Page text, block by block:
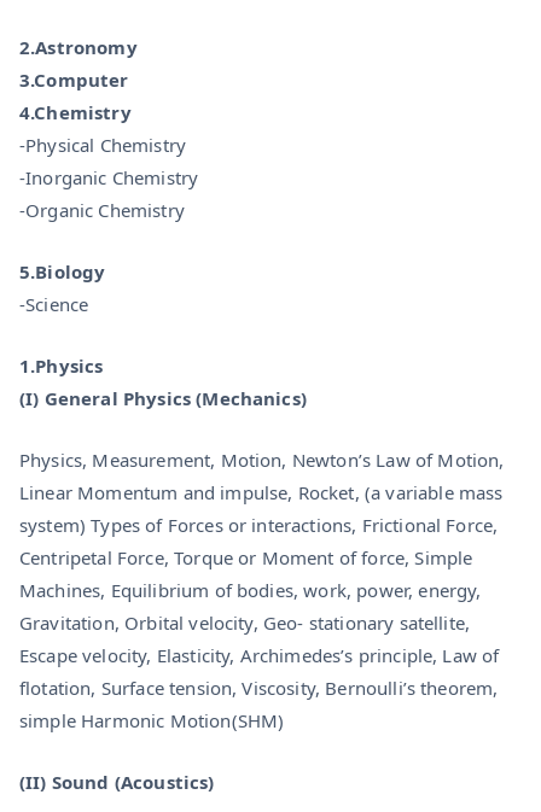
2.Astronomy
3.Computer
4.Chemistry
-Physical Chemistry
-Inorganic Chemistry
-Organic Chemistry
5.Biology
-Science
1.Physics
(I) General Physics (Mechanics)
Physics, Measurement, Motion, Newton’s Law of Motion,
Linear Momentum and impulse, Rocket, (a variable mass
system) Types of Forces or interactions, Frictional Force,
Centripetal Force, Torque or Moment of force, Simple
Machines, Equilibrium of bodies, work, power, energy,
Gravitation, Orbital velocity, Geo- stationary satellite,
Escape velocity, Elasticity, Archimedes’s principle, Law of
flotation, Surface tension, Viscosity, Bernoulli’s theorem,
simple Harmonic Motion(SHM)
(II) Sound (Acoustics)